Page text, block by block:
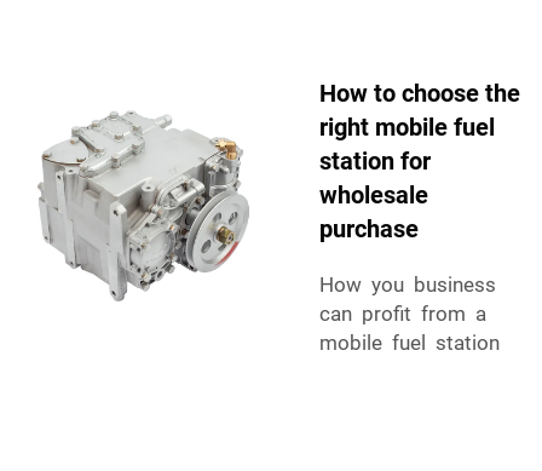
How to choose the
right mobile fuel
station for
wholesale
purchase
How you business
can profit from a
mobile fuel station